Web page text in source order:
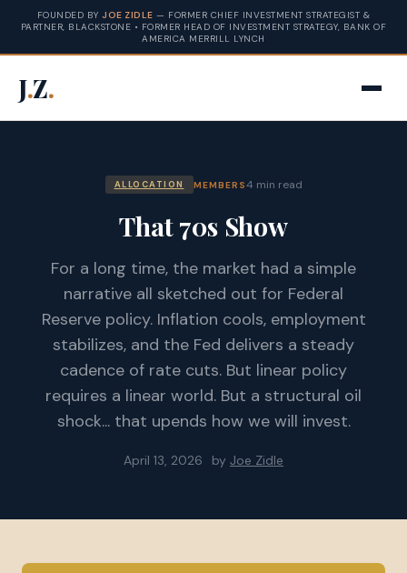
FOUNDED BY JOE ZIDLE — FORMER CHIEF INVESTMENT STRATEGIST &
PARTNER, BLACKSTONE • FORMER HEAD OF INVESTMENT STRATEGY, BANK OF
AMERICA MERRILL LYNCH
J.Z.
ALLOCATION MEMBERS4 min read
That 70s Show
For a long time, the market had a simple
narrative all sketched out for Federal
Reserve policy. Inflation cools, employment
stabilizes, and the Fed delivers a steady
cadence of rate cuts. But linear policy
requires a linear world. But a structural oil
shock... that upends how we will invest.
April 13, 2026 by Joe Zidle